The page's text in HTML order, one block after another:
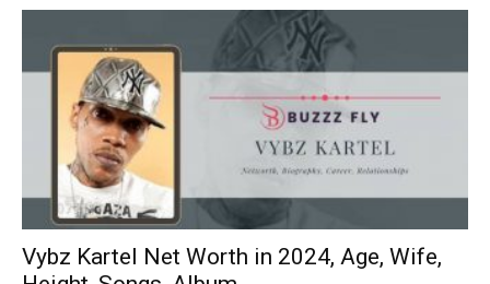
Vybz Kartel Net Worth in 2024, Age, Wife,